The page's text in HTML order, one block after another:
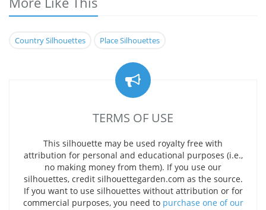
Country Silhouettes Place Silhouettes
TERMS OF USE
This silhouette may be used royalty free with
attribution for personal and educational purposes (i.e.,
no making money from them). If you use our
silhouettes, credit silhouettegarden.com as the source.
If you want to use silhouettes without attribution or for
commercial purposes, you need to purchase one of our